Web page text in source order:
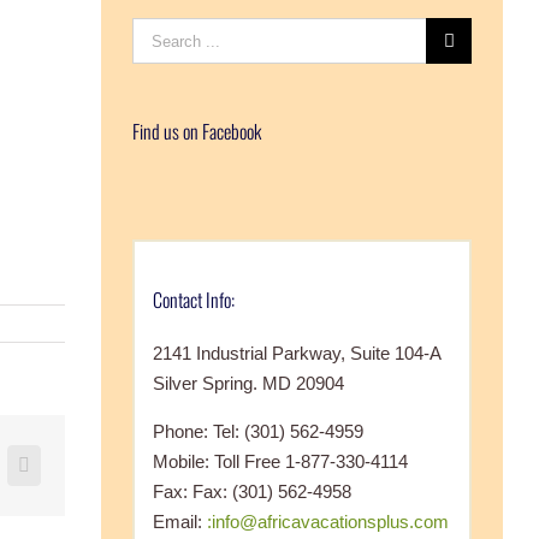
Search
for:
Find us on Facebook
Contact Info:
2141 Industrial Parkway, Suite 104-A
Silver Spring. MD 20904
Phone: Tel: (301) 562-4959
Mobile: Toll Free 1-877-330-4114
Fax: Fax: (301) 562-4958
Email: :info@africavacationsplus.com